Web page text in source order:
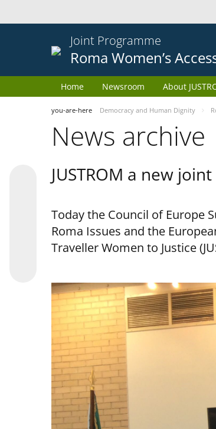
Joint Programme
Roma Women’s
Home Newsroom About
you-are-here Democracy and Human Dignity
News archive
JUSTROM a new
Today the Council of Europe
Roma Issues and the
Traveller Women to Justice